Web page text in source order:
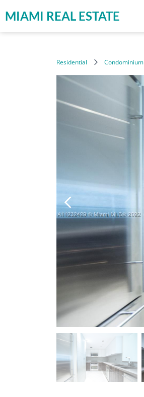
MIAMI REAL ESTATE
Residential Condominium